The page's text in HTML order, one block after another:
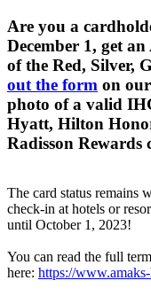
Are you a
December 1, get
of the Red, Silver,
out the form on
photo of a valid
Hyatt, Hilton
Radisson Rewards
The card status remains
check-in at hotels or
until October 1, 2023!
You can read the full
here: https://